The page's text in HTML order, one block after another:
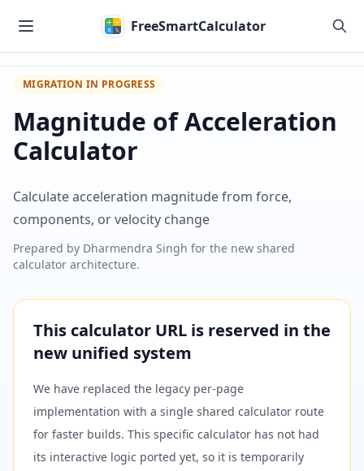
FreeSmartCalculator
MIGRATION IN PROGRESS
Magnitude of Acceleration
Calculator
Calculate acceleration magnitude from force,
components, or velocity change
Prepared by Dharmendra Singh for the new shared
calculator architecture.
This calculator URL is reserved in the
new unified system
We have replaced the legacy per-page
implementation with a single shared calculator route
for faster builds. This specific calculator has not had
its interactive logic ported yet, so it is temporarily